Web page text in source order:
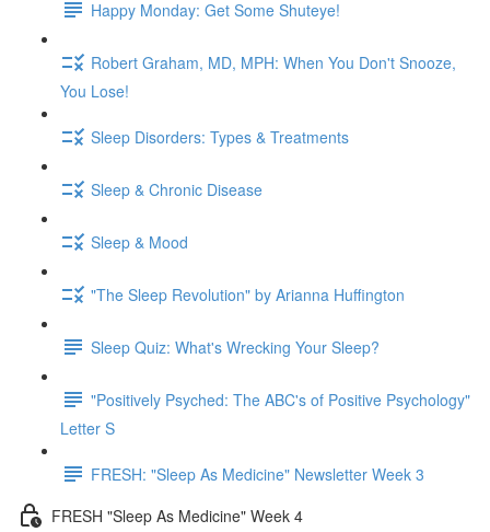
Happy Monday: Get Some Shuteye!
Robert Graham, MD, MPH: When You Don't Snooze,
You Lose!
Sleep Disorders: Types & Treatments
Sleep & Chronic Disease
Sleep & Mood
"The Sleep Revolution" by Arianna Huffington
Sleep Quiz: What's Wrecking Your Sleep?
"Positively Psyched: The ABC's of Positive Psychology"
Letter S
FRESH: "Sleep As Medicine" Newsletter Week 3
FRESH "Sleep As Medicine" Week 4